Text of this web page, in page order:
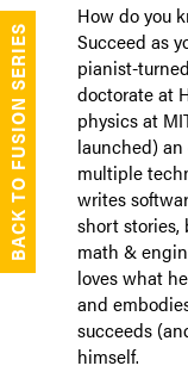
BACK TO FUSION SERIES
How do you
Succeed as
pianist-
doctorate at
physics at
launched) an
multiple
writes
short stories,
math &
loves what
and
succeeds
himself.